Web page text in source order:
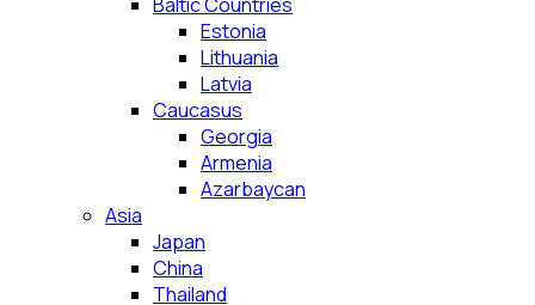
Estonia
Lithuania
Latvia
Caucasus
Georgia
Armenia
Azarbaycan
Asia
Japan
China
Thailand